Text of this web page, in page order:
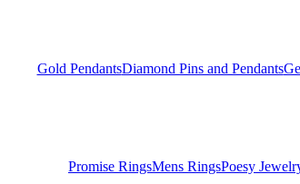
Gold PendantsDiamond Pins and Pendants
Promise RingsMens RingsPoesy